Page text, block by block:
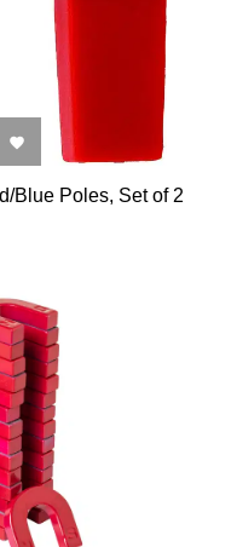

Blue Poles, Set of 2